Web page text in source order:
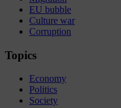
EU bubble
Culture war
Corruption
Topics
Economy
Politics
Society